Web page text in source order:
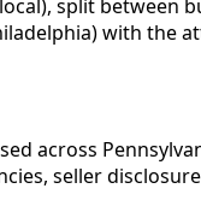
split between
with the
across
seller